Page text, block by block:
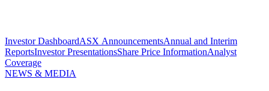
Investor DashboardASX AnnouncementsAnnual and Interim
ReportsInvestor PresentationsShare Price InformationAnalyst
Coverage
NEWS & MEDIA